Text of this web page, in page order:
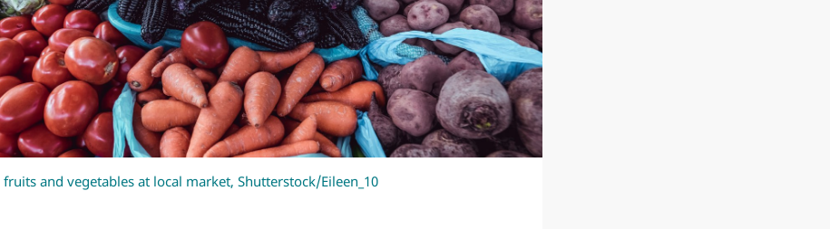
fruits and vegetables at local market, Shutterstock/Eileen_10